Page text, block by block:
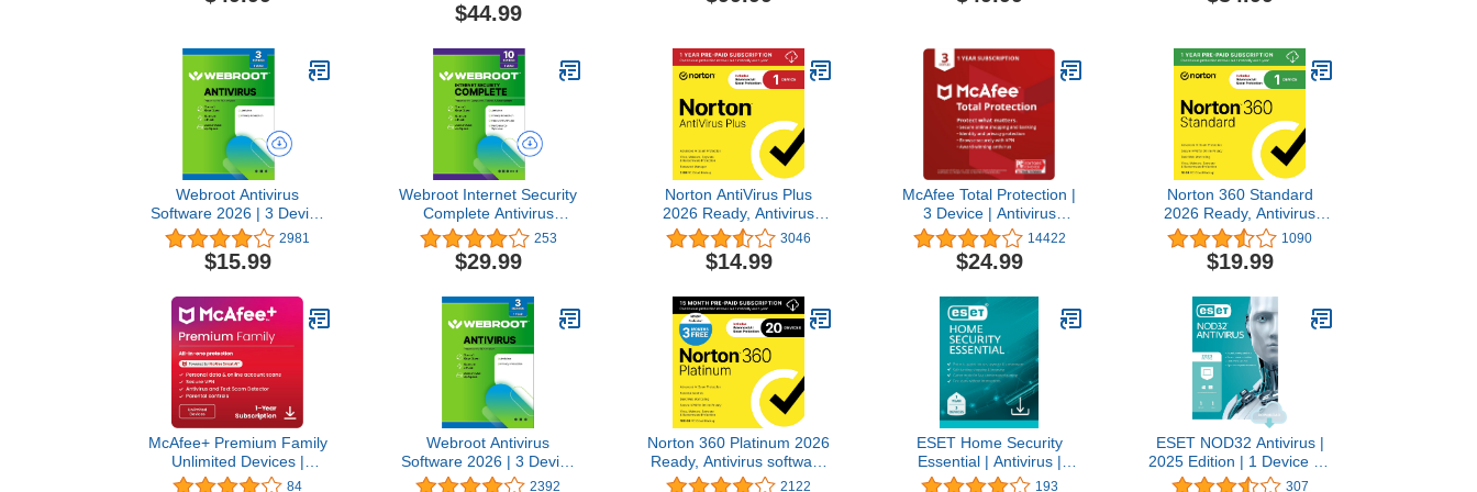
$44.99
Webroot Antivirus
Software 2026 | 3 Device
| 1 Year Download for
PC/Mac
2981
$15.99
Webroot Internet Security
Complete Antivirus
Software 2026 10 Device
1 Year Download for
PC/Mac/Chromebook/Android/IOS
Performance Optimizer
253
$29.99
Norton AntiVirus Plus
2026 Ready, Antivirus
software for 1 Device with
Auto-Renewal – Includes
Advanced AI Scam
Manager and PC Cloud
Backup [Download]
3046
$14.99
McAfee Total Protection |
3 Device | Antivirus
Internet Security Software
| VPN, Password
Manager, Dark Web
Subscription | Download
Code
14422
$24.99
Norton 360 Standard
2026 Ready, Antivirus
software for 1 Device with
Auto-Renewal – Includes
Advanced AI Scam
Web Monitoring & PC
Cloud Backup [Download]
1090
$19.99
McAfee+ Premium Family
Unlimited Devices |
AntiVirus Software 2026
84
Webroot Antivirus
Software 2026 | 3 Device
| 1 Year PC/Mac with
2392
Norton 360 Platinum 2026
Ready, Antivirus software
for 20 Devices with Auto-
2122
ESET Home Security
Essential | Antivirus |
2025 Edition | 3 Devices |
193
ESET NOD32 Antivirus |
2025 Edition | 1 Device | 1
Year | Antivirus Software |
307